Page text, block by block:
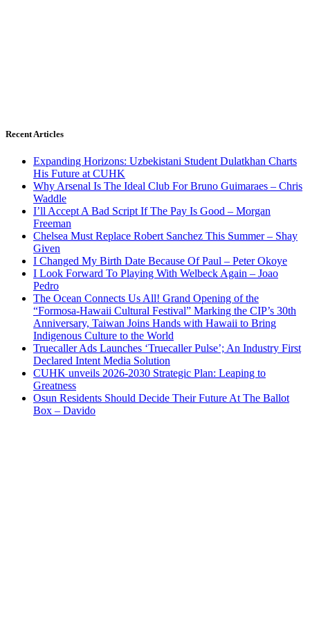
Recent Articles
Expanding Horizons: Uzbekistani Student Dulatkhan Charts
His Future at CUHK
Why Arsenal Is The Ideal Club For Bruno Guimaraes – Chris
Waddle
I’ll Accept A Bad Script If The Pay Is Good – Morgan
Freeman
Chelsea Must Replace Robert Sanchez This Summer – Shay
Given
I Changed My Birth Date Because Of Paul – Peter Okoye
I Look Forward To Playing With Welbeck Again – Joao
Pedro
The Ocean Connects Us All! Grand Opening of the
“Formosa-Hawaii Cultural Festival” Marking the CIP’s 30th
Anniversary, Taiwan Joins Hands with Hawaii to Bring
Indigenous Culture to the World
Truecaller Ads Launches ‘Truecaller Pulse’; An Industry First
Declared Intent Media Solution
CUHK unveils 2026-2030 Strategic Plan: Leaping to
Greatness
Osun Residents Should Decide Their Future At The Ballot
Box – Davido